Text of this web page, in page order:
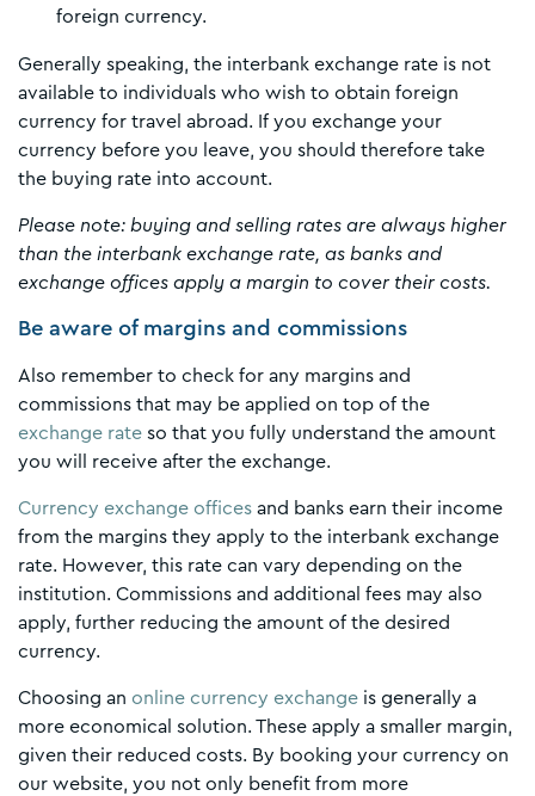
foreign currency.
Generally speaking, the interbank exchange rate is not
available to individuals who wish to obtain foreign
currency for travel abroad. If you exchange your
currency before you leave, you should therefore take
the buying rate into account.
Please note: buying and selling rates are always higher
than the interbank exchange rate, as banks and
exchange offices apply a margin to cover their costs.
Be aware of margins and commissions
Also remember to check for any margins and
commissions that may be applied on top of the
exchange rate so that you fully understand the amount
you will receive after the exchange.
Currency exchange offices and banks earn their income
from the margins they apply to the interbank exchange
rate. However, this rate can vary depending on the
institution. Commissions and additional fees may also
apply, further reducing the amount of the desired
currency.
Choosing an online currency exchange is generally a
more economical solution. These apply a smaller margin,
given their reduced costs. By booking your currency on
our website, you not only benefit from more